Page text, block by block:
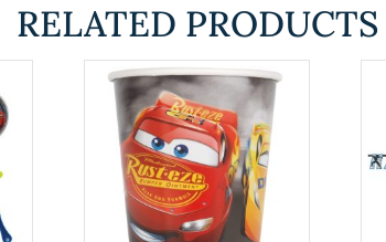
RELATED PRODUCTS